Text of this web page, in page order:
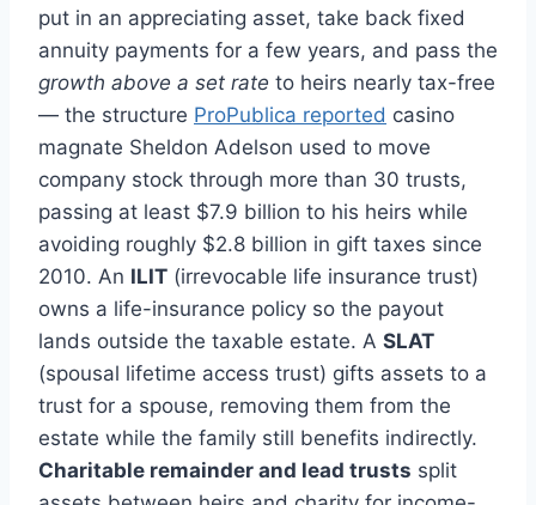
put in an appreciating asset, take back fixed
annuity payments for a few years, and pass the
growth above a set rate to heirs nearly tax-free
— the structure ProPublica reported casino
magnate Sheldon Adelson used to move
company stock through more than 30 trusts,
passing at least $7.9 billion to his heirs while
avoiding roughly $2.8 billion in gift taxes since
2010. An ILIT (irrevocable life insurance trust)
owns a life-insurance policy so the payout
lands outside the taxable estate. A SLAT
(spousal lifetime access trust) gifts assets to a
trust for a spouse, removing them from the
estate while the family still benefits indirectly.
Charitable remainder and lead trusts split